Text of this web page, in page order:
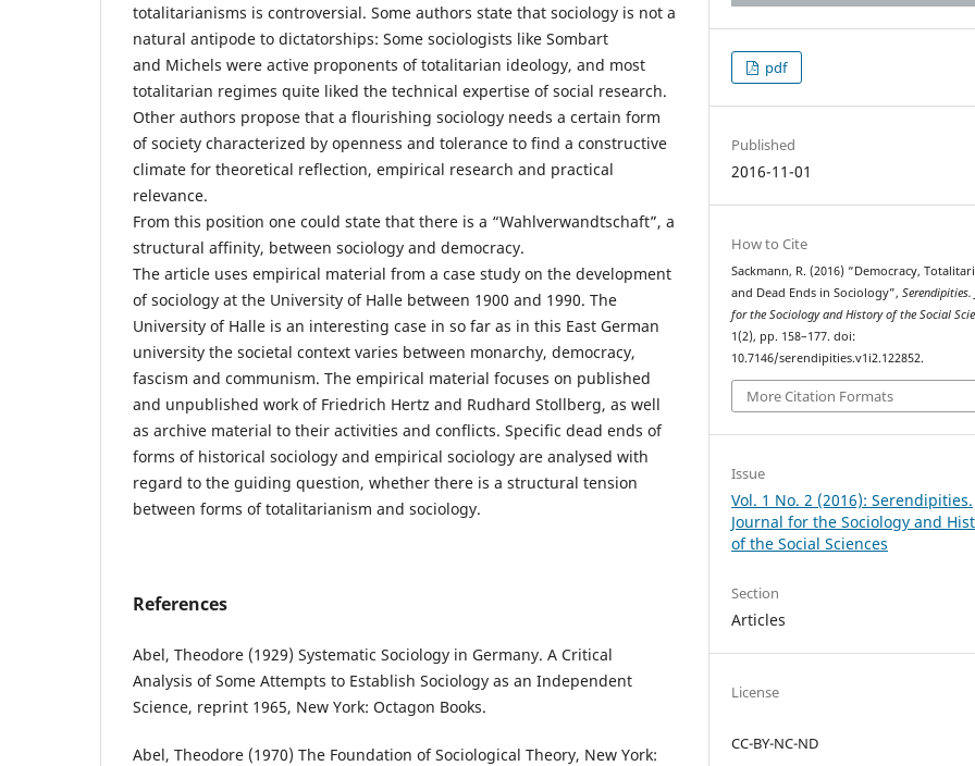
totalitarianisms is controversial. Some authors state that sociology is not a
natural antipode to dictatorships: Some sociologists like Sombart
and Michels were active proponents of totalitarian ideology, and most
totalitarian regimes quite liked the technical expertise of social research.
Other authors propose that a flourishing sociology needs a certain form
of society characterized by openness and tolerance to find a constructive
climate for theoretical reflection, empirical research and practical
relevance.
From this position one could state that there is a “Wahlverwandtschaft”, a
structural affinity, between sociology and democracy.
The article uses empirical material from a case study on the development
of sociology at the University of Halle between 1900 and 1990. The
University of Halle is an interesting case in so far as in this East German
university the societal context varies between monarchy, democracy,
fascism and communism. The empirical material focuses on published
and unpublished work of Friedrich Hertz and Rudhard Stollberg, as well
as archive material to their activities and conflicts. Specific dead ends of
forms of historical sociology and empirical sociology are analysed with
regard to the guiding question, whether there is a structural tension
between forms of totalitarianism and sociology.
References
Abel, Theodore (1929) Systematic Sociology in Germany. A Critical
Analysis of Some Attempts to Establish Sociology as an Independent
Science, reprint 1965, New York: Octagon Books.
Abel, Theodore (1970) The Foundation of Sociological Theory, New York:
pdf
Published
2016-11-01
How to Cite
Sackmann, R. (2016) “Democracy,
and Dead Ends in Sociology”,Serendipities.
for the Sociology and History of the Social
1(2), pp. 158–177. doi:
10.7146/serendipities.v1i2.122852.
More Citation Formats
Issue
Vol. 1 No. 2 (2016): Serendipities.
Journal for the Sociology and
of the Social Sciences
Section
Articles
License
CC-BY-NC-ND